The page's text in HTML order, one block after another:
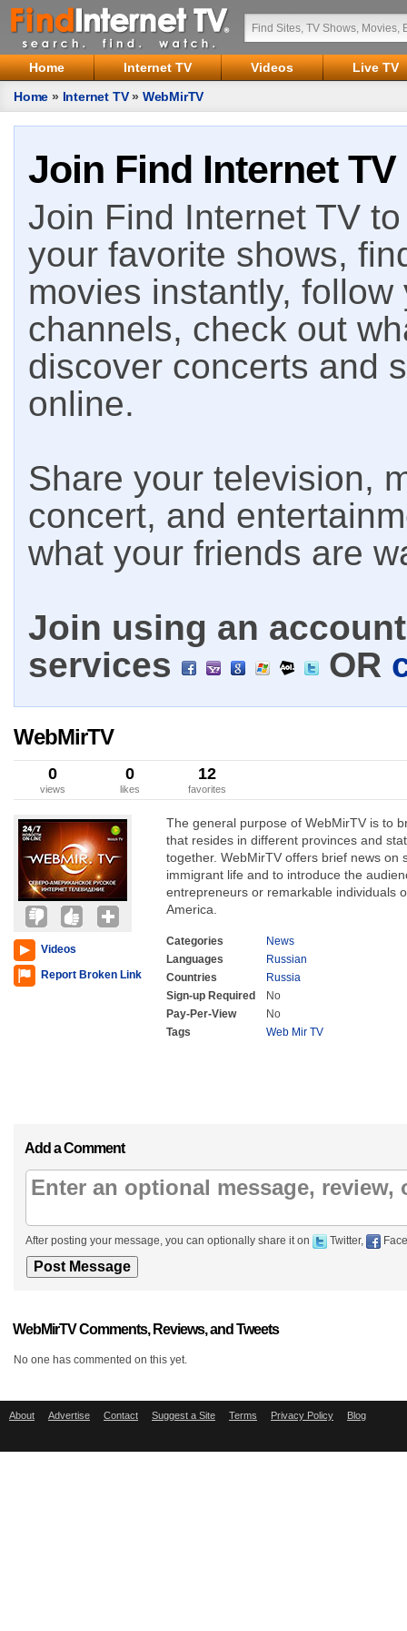
Home Internet TV Videos
Live TV
Home » Internet TV» WebMirTV
Join Find Internet TV
Join Find Internet TV
your favorite shows,
movies instantly,
channels, check out
discover concerts and
online.
Share your television,
concert, and
what your friends are
Join using an
services
OR
WebMirTV
0
views
0
likes
12
favorites
Videos
Report Broken Link
The general purpose of WebMirTV is to
that resides in different provinces and
together. WebMirTV offers brief news on
immigrant life and to introduce the
entrepreneurs or remarkable individuals
America.
Categories
News
Languages
Russian
Countries
Russia
Sign-up Required
No
Pay-Per-View
No
Tags
Web Mir TV
Add a Comment
After posting your message, you can optionally share it on Twitter,
WebMirTV Comments, Reviews, and Tweets
No one has commented on this yet.
About Advertise Contact Suggest a Site Terms Privacy Policy Blog